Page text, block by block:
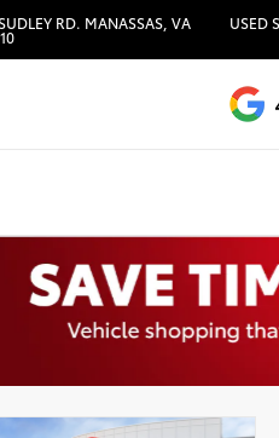
RD. MANASSAS, VA USED